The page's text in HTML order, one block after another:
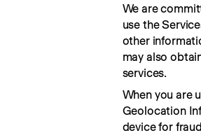
We are
use the
other
may also
services.
When you are
Geolocation
device for